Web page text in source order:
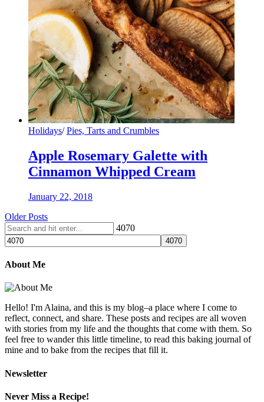
Holidays/ Pies, Tarts and Crumbles
Apple Rosemary Galette with
Cinnamon Whipped Cream
January 22, 2018
Older Posts
4070
About Me
Hello! I'm Alaina, and this is my blog–a place where I come to
reflect, connect, and share. These posts and recipes are all woven
with stories from my life and the thoughts that come with them. So
feel free to wander this little timeline, to read this baking journal of
mine and to bake from the recipes that fill it.
Newsletter
Never Miss a Recipe!